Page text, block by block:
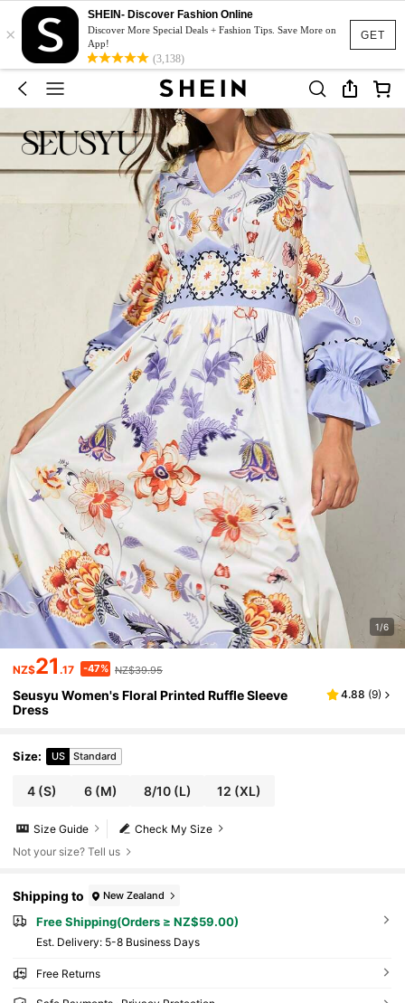
GET
×
SHEIN- Discover Fashion Online
Discover More Special Deals + Fashion Tips. Save More on
App!
(3,138)
1/6
NZ$21.17 -47% NZ$39.95
Seusyu Women's Floral Printed Ruffle Sleeve
Dress
4.88 (9)
Size: US Standard
4 (S) 6 (M) 8/10(L) 12 (XL)
Check My Size
Size Guide
Not your size? Tell us
Shipping to New Zealand
Free Shipping(Orders ≥ NZ$59.00)
​Est. Delivery: 5-8 Business Days
Free Returns